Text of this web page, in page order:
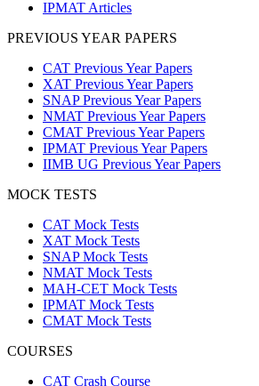
IPMAT Articles
PREVIOUS YEAR PAPERS
CAT Previous Year Papers
XAT Previous Year Papers
SNAP Previous Year Papers
NMAT Previous Year Papers
CMAT Previous Year Papers
IPMAT Previous Year Papers
IIMB UG Previous Year Papers
MOCK TESTS
CAT Mock Tests
XAT Mock Tests
SNAP Mock Tests
NMAT Mock Tests
MAH-CET Mock Tests
IPMAT Mock Tests
CMAT Mock Tests
COURSES
CAT Crash Course